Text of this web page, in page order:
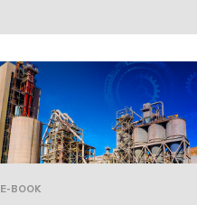
E-BOOK